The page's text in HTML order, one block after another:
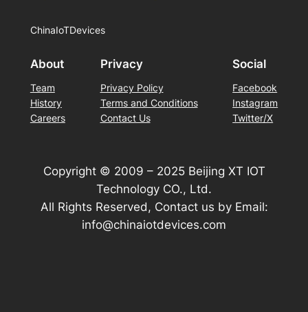
ChinaIoTDevices
About
Team
History
Careers
Privacy
Privacy Policy
Terms and Conditions
Contact Us
Social
Facebook
Instagram
Twitter/X
Copyright © 2009 – 2025 Beijing XT IOT
Technology CO., Ltd.
All Rights Reserved, Contact us by Email:
info@chinaiotdevices.com